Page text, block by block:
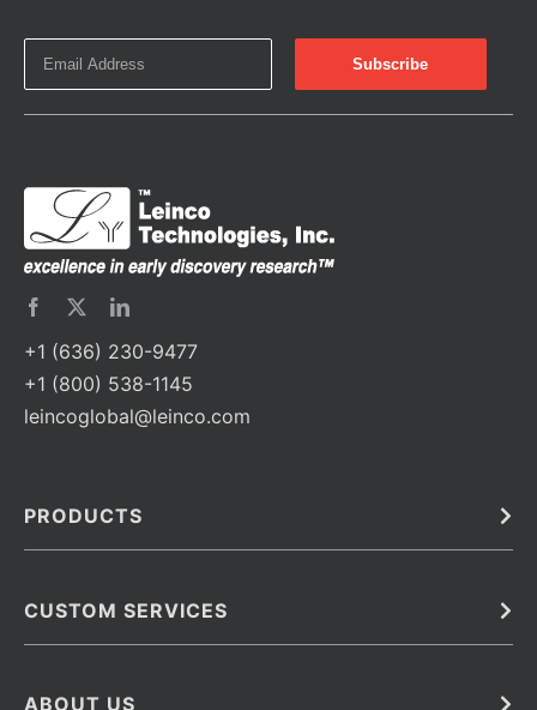
+1 (636) 230-9477
+1 (800) 538-1145
leincoglobal@leinco.com
PRODUCTS
Barcoded Antibodies
CUSTOM SERVICES
Immunoassay Development Services
ABOUT US